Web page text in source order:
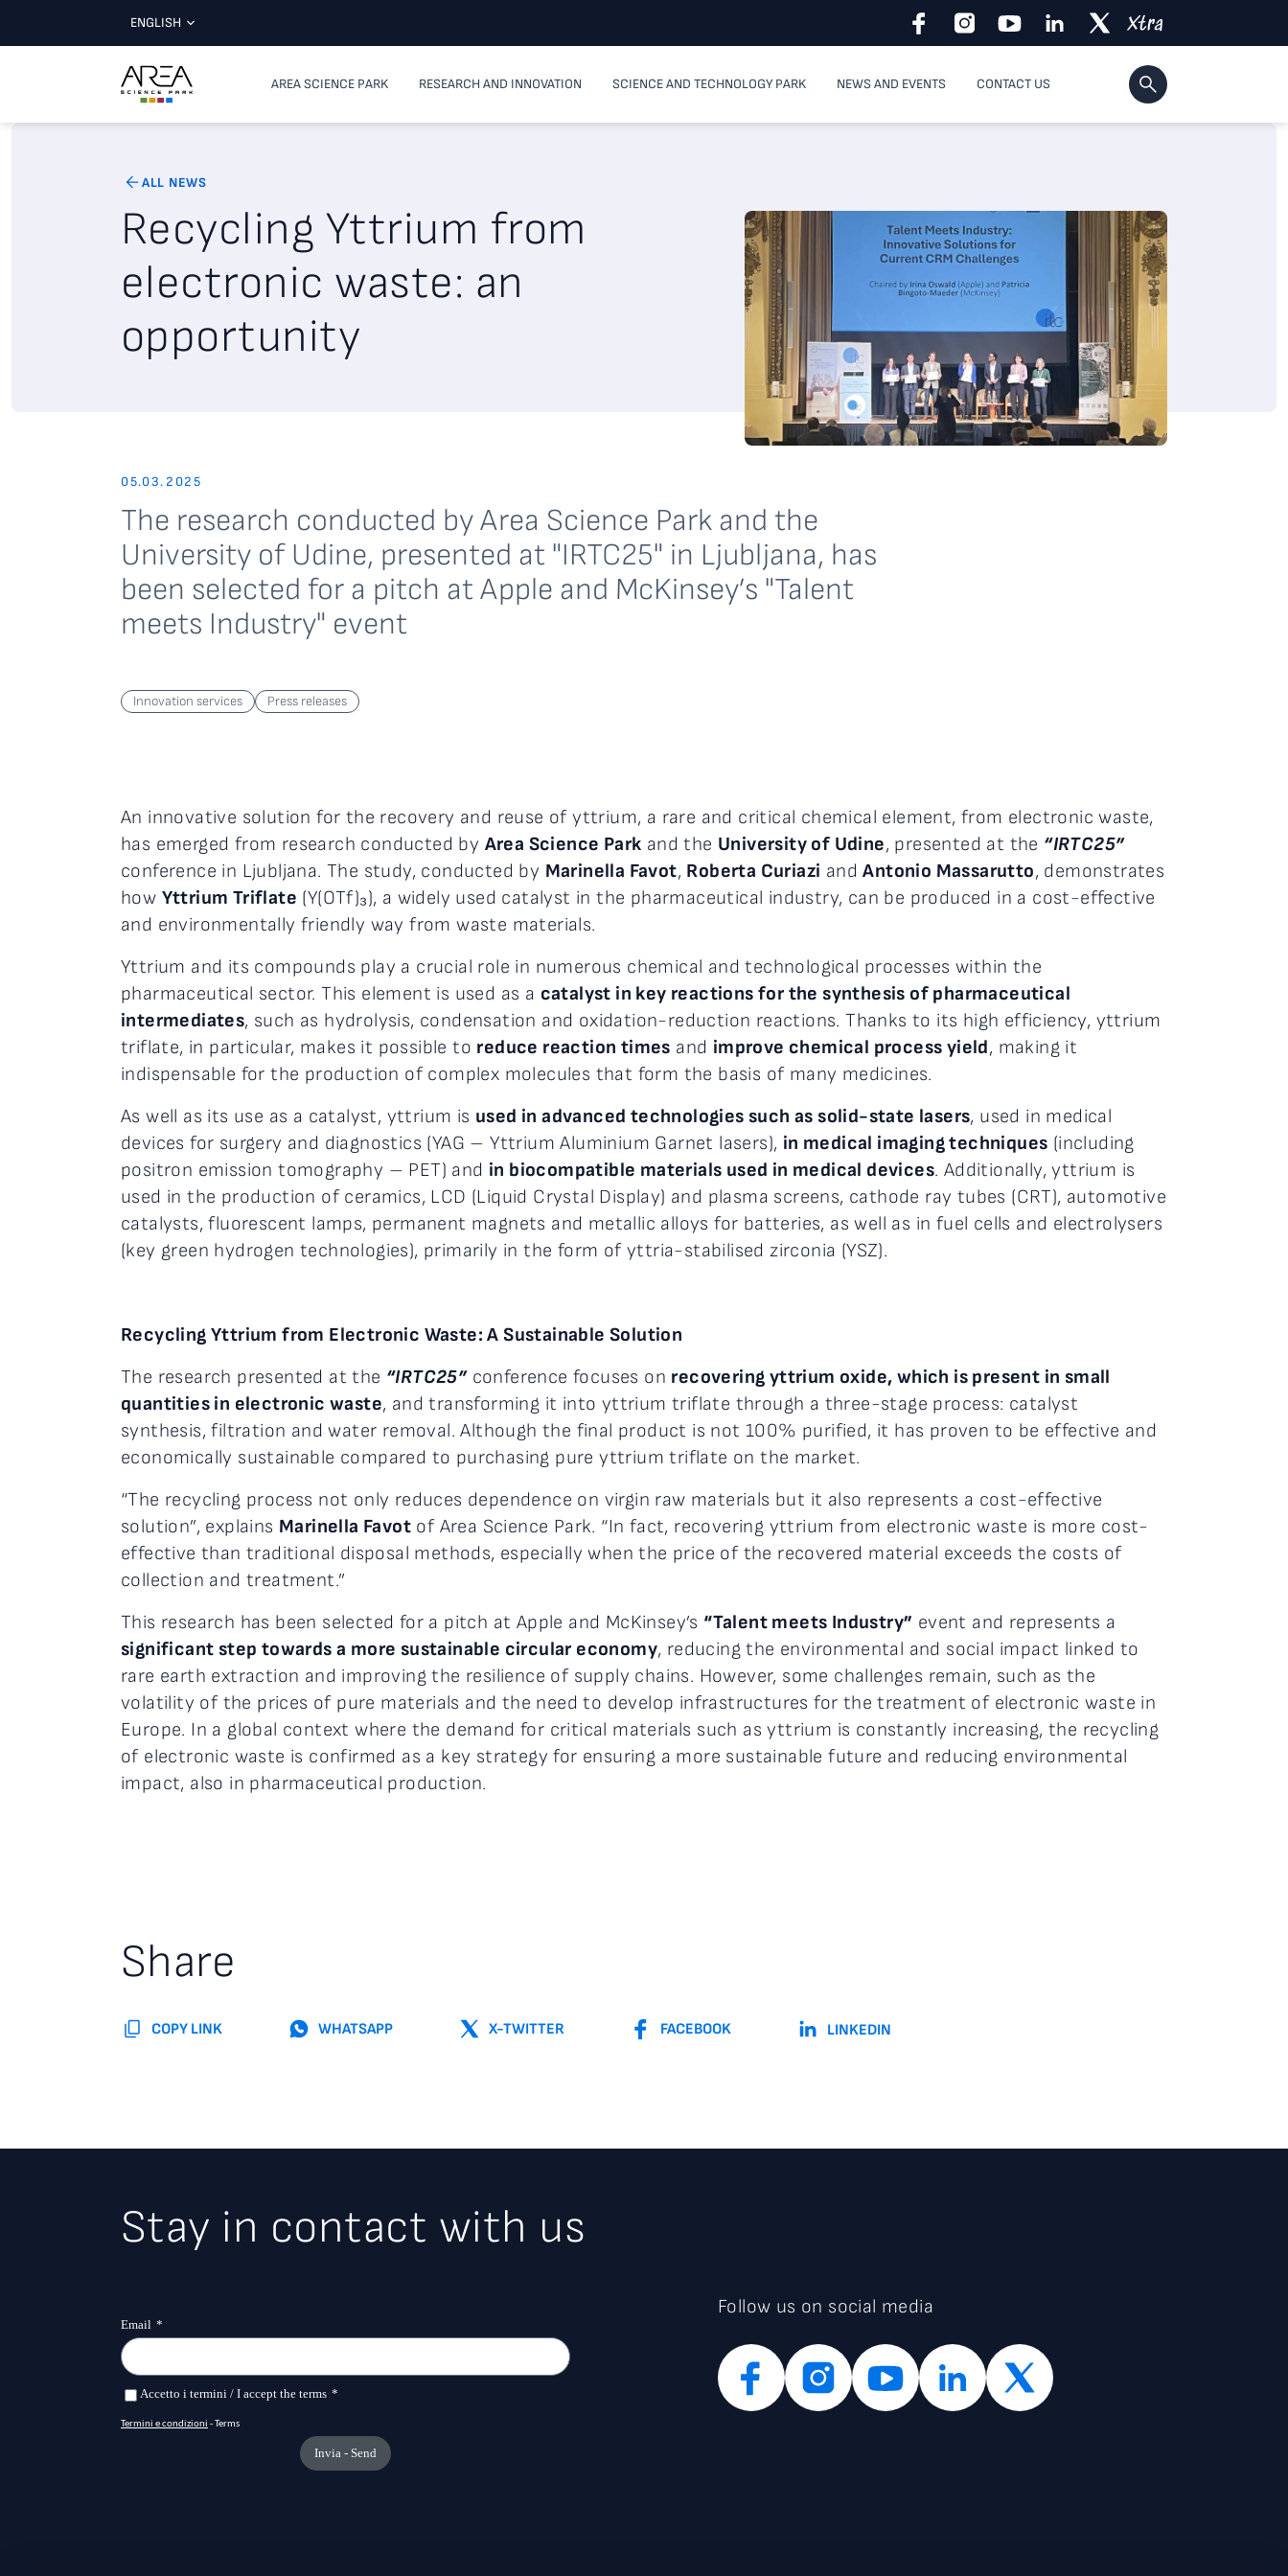
ENGLISH
AREA SCIENCE PARK RESEARCH AND INNOVATION SCIENCE AND TECHNOLOGY PARK NEWS AND EVENTS CONTACT US
ALL NEWS
Recycling Yttrium from
electronic waste: an
opportunity
05.03.2025
The research conducted by Area Science Park and the
University of Udine, presented at "IRTC25" in Ljubljana, has
been selected for a pitch at Apple and McKinsey’s "Talent
meets Industry" event
Innovation services Press releases
An innovative solution for the recovery and reuse of yttrium, a rare and critical chemical element, from electronic waste,
has emerged from research conducted by Area Science Park and the University of Udine, presented at the “IRTC25”
conference in Ljubljana. The study, conducted by Marinella Favot, Roberta Curiazi andAntonio Massarutto, demonstrates
how Yttrium Triflate (Y(OTf)₃), a widely used catalyst in the pharmaceutical industry, can be produced in a cost-effective
and environmentally friendly way from waste materials.
Yttrium and its compounds play a crucial role in numerous chemical and technological processes within the
pharmaceutical sector. This element is used as a catalyst in key reactions for the synthesis of pharmaceutical
intermediates, such as hydrolysis, condensation and oxidation-reduction reactions. Thanks to its high efficiency, yttrium
triflate, in particular, makes it possible to reduce reaction times and improve chemical process yield, making it
indispensable for the production of complex molecules that form the basis of many medicines.
As well as its use as a catalyst, yttrium is used in advanced technologies such as solid-state lasers, used in medical
devices for surgery and diagnostics (YAG – Yttrium Aluminium Garnet lasers), in medical imaging techniques (including
positron emission tomography – PET) and in biocompatible materials used in medical devices. Additionally, yttrium is
used in the production of ceramics, LCD (Liquid Crystal Display) and plasma screens, cathode ray tubes (CRT), automotive
catalysts, fluorescent lamps, permanent magnets and metallic alloys for batteries, as well as in fuel cells and electrolysers
(key green hydrogen technologies), primarily in the form of yttria-stabilised zirconia (YSZ).
Recycling Yttrium from Electronic Waste: A Sustainable Solution
The research presented at the “IRTC25”conference focuses on recovering yttrium oxide, which is present in small
quantities in electronic waste, and transforming it into yttrium triflate through a three-stage process: catalyst
synthesis, filtration and water removal. Although the final product is not 100% purified, it has proven to be effective and
economically sustainable compared to purchasing pure yttrium triflate on the market.
“The recycling process not only reduces dependence on virgin raw materials but it also represents a cost-effective
solution”, explains Marinella Favot of Area Science Park. “In fact, recovering yttrium from electronic waste is more cost-
effective than traditional disposal methods, especially when the price of the recovered material exceeds the costs of
collection and treatment.”
This research has been selected for a pitch at Apple and McKinsey’s “Talent meets Industry” event and represents a
significant step towards a more sustainable circular economy, reducing the environmental and social impact linked to
rare earth extraction and improving the resilience of supply chains. However, some challenges remain, such as the
volatility of the prices of pure materials and the need to develop infrastructures for the treatment of electronic waste in
Europe. In a global context where the demand for critical materials such as yttrium is constantly increasing, the recycling
of electronic waste is confirmed as a key strategy for ensuring a more sustainable future and reducing environmental
impact, also in pharmaceutical production.
Share
COPY LINK WHATSAPP X-TWITTER FACEBOOK LINKEDIN
Stay in contact with us
Follow us on social media